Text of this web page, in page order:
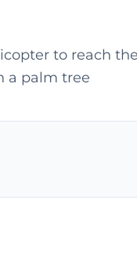
to reach
a palm tree